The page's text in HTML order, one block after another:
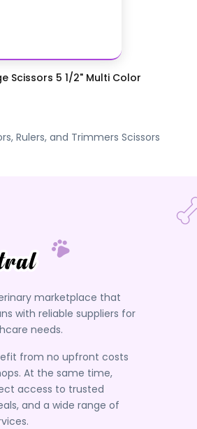
Scissors 5 1/2" Multi Color
Rulers, and Trimmers Scissors
marketplace that
with reliable suppliers for
needs.
from no upfront costs
At the same time,
access to trusted
and a wide range of